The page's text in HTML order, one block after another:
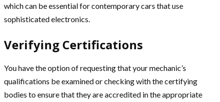
which can be essential for contemporary cars that use
sophisticated electronics.
Verifying Certifications
You have the option of requesting that your mechanic’s
qualifications be examined or checking with the certifying
bodies to ensure that they are accredited in the appropriate